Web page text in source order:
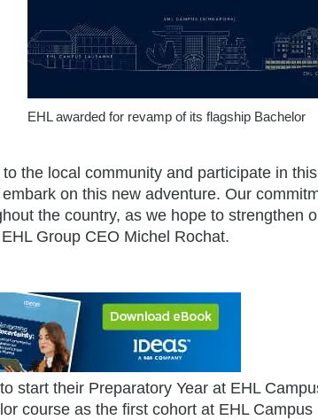
EHL awarded for revamp of its flagship Bachelor
the local community and participate in
on this new adventure. Our
the country, as we hope to strengthen
Group CEO Michel Rochat.
start their Preparatory Year at EHL
course as the first cohort at EHL Campus